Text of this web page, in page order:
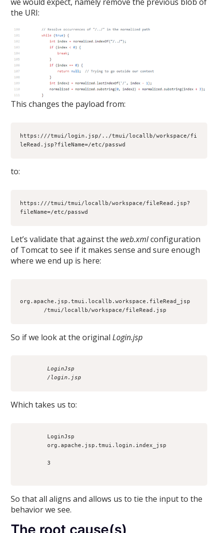
the URI:
This changes the payload from:
https:///tmui/login.jsp/../tmui/locallb/workspace/fi
leRead.jsp?fileName=/etc/passwd
to:
https:///tmui/tmui/locallb/workspace/fileRead.jsp?
fileName=/etc/passwd
Let’s validate that against the web.xmlconfiguration
of Tomcat to see if it makes sense and sure enough
where we end up is here:
org.apache.jsp.tmui.locallb.workspace.fileRead_jsp
So if we look at the originalLogin.jsp
LoginJsp
/login.jsp
Which takes us to:
LoginJsp
org.apache.jsp.tmui.login.index_jsp
3
So that all aligns and allows us to tie the input to the
behavior we see.
The root cause(s)